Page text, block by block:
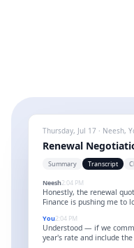
Thursday, Jul 17 · Neesh,
Renewal
Summary Transcript
Neesh2:04 PM
Honestly, the renewal
Finance is pushing me to
You2:04 PM
Understood — if we
year's rate and include